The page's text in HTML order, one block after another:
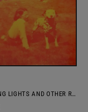
BLINKING LIGHTS AND OTHER REVELATIONS